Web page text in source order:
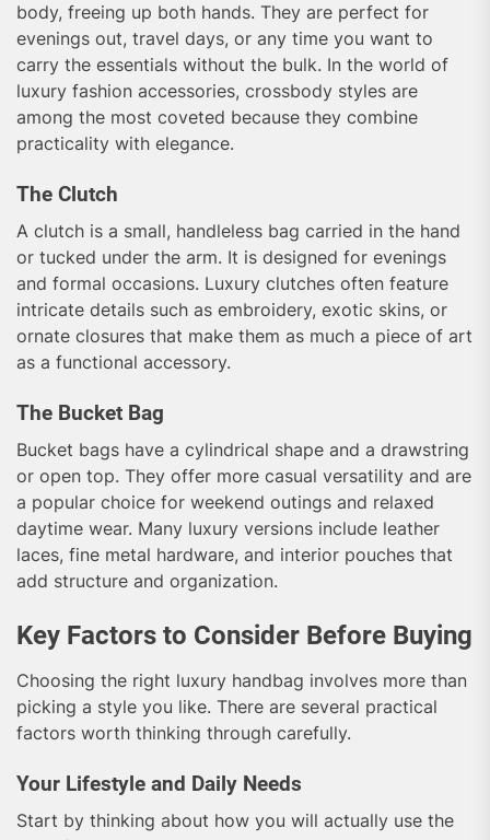
body, freeing up both hands. They are perfect for
evenings out, travel days, or any time you want to
carry the essentials without the bulk. In the world of
luxury fashion accessories, crossbody styles are
among the most coveted because they combine
practicality with elegance.
The Clutch
A clutch is a small, handleless bag carried in the hand
or tucked under the arm. It is designed for evenings
and formal occasions. Luxury clutches often feature
intricate details such as embroidery, exotic skins, or
ornate closures that make them as much a piece of art
as a functional accessory.
The Bucket Bag
Bucket bags have a cylindrical shape and a drawstring
or open top. They offer more casual versatility and are
a popular choice for weekend outings and relaxed
daytime wear. Many luxury versions include leather
laces, fine metal hardware, and interior pouches that
add structure and organization.
Key Factors to Consider Before Buying
Choosing the right luxury handbag involves more than
picking a style you like. There are several practical
factors worth thinking through carefully.
Your Lifestyle and Daily Needs
Start by thinking about how you will actually use the